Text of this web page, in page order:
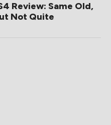
Review: Same Old,
Not Quite